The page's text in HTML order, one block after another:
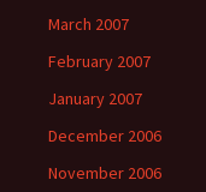
March 2007
February 2007
January 2007
December 2006
November 2006